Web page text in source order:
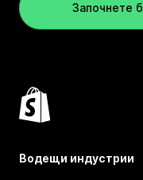
Започнете
Водещи индустрии